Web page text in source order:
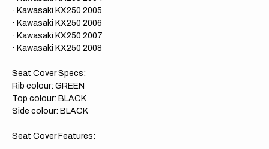
· Kawasaki KX250 2005
· Kawasaki KX250 2006
· Kawasaki KX250 2007
· Kawasaki KX250 2008
Seat Cover Specs:
Rib colour: GREEN
Top colour: BLACK
Side colour: BLACK
Seat Cover Features: